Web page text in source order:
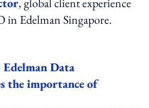
in Edelman Singapore.
Data
the importance of